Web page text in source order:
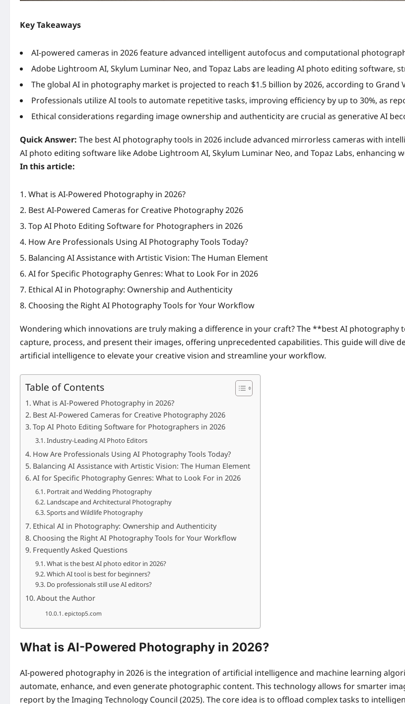
Key Takeaways
AI-powered cameras in 2026 feature advanced intelligent autofocus and computational
Adobe Lightroom AI, Skylum Luminar Neo, and Topaz Labs are leading AI photo editing software,
The global AI in photography market is projected to reach $1.5 billion by 2026, according to Grand
Professionals utilize AI tools to automate repetitive tasks, improving efficiency by up to 30%, as
Ethical considerations regarding image ownership and authenticity are crucial as generative AI
Quick Answer: The best AI photography tools in 2026 include advanced mirrorless cameras with
AI photo editing software like Adobe Lightroom AI, Skylum Luminar Neo, and Topaz Labs, enhancing
In this article:
What is AI-Powered Photography in 2026?
Best AI-Powered Cameras for Creative Photography 2026
Top AI Photo Editing Software for Photographers in 2026
How Are Professionals Using AI Photography Tools Today?
Balancing AI Assistance with Artistic Vision: The Human Element
AI for Specific Photography Genres: What to Look For in 2026
Ethical AI in Photography: Ownership and Authenticity
Choosing the Right AI Photography Tools for Your Workflow
Wondering which innovations are truly making a difference in your craft? The **best AI
capture, process, and present their images, offering unprecedented capabilities. This guide will dive
artificial intelligence to elevate your creative vision and streamline your workflow.
Table of Contents
What is AI-Powered Photography in 2026?
Best AI-Powered Cameras for Creative Photography 2026
Top AI Photo Editing Software for Photographers in 2026
Industry-Leading AI Photo Editors
How Are Professionals Using AI Photography Tools Today?
Balancing AI Assistance with Artistic Vision: The Human Element
AI for Specific Photography Genres: What to Look For in 2026
Portrait and Wedding Photography
Landscape and Architectural Photography
Sports and Wildlife Photography
Ethical AI in Photography: Ownership and Authenticity
Choosing the Right AI Photography Tools for Your Workflow
Frequently Asked Questions
What is the best AI photo editor in 2026?
Which AI tool is best for beginners?
Do professionals still use AI editors?
About the Author
epictop5.com
What is AI-Powered Photography in 2026?
AI-powered photography in 2026 is the integration of artificial intelligence and machine learning
automate, enhance, and even generate photographic content. This technology allows for smarter
report by the Imaging Technology Council (2025). The core idea is to offload complex tasks to